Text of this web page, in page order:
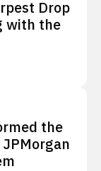
Drop
with the
the